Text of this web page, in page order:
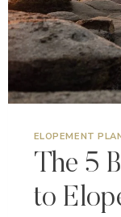
ELOPEMENT
The 5
to